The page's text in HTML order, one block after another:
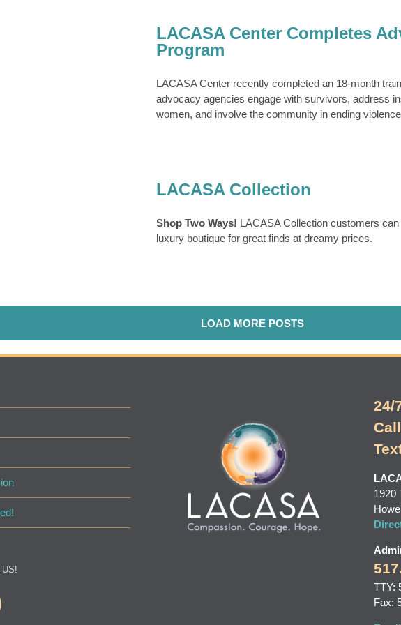
LACASA Center Completes
Program
LACASA Center recently completed an 18-month
advocacy agencies engage with survivors, address
women, and involve the community in ending
LACASA Collection
Shop Two Ways! LACASA Collection customers
luxury boutique for great finds at dreamy prices.
LOAD MORE POSTS
US!
24/
Call
1920
TTY:
Fax: